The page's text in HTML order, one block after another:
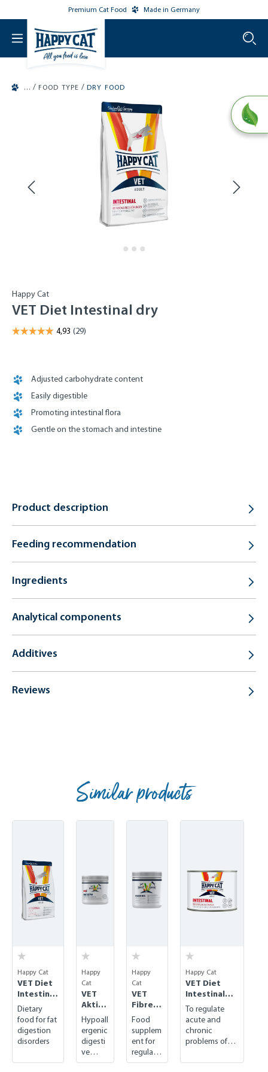
Premium Cat Food Made in Germany
/ FOOD TYPE / DRY FOOD
Happy Cat
VET Diet Intestinal dry
Adjusted carbohydrate content
Easily digestible
Promoting intestinal flora
Gentle on the stomach and intestine
Product description
Feeding recommendation
Ingredients
Analytical components
Additives
Reviews
Similar products
Happy Cat
VET Diet
Intestinal
Low Fat
dry
Dietary
food for fat
digestion
disorders
Happy
Cat
VET
Aktizy
m
Hypoall
ergenic
digesti
ve
supple
Happy
Cat
VET
Fibre
Mix
Food
supplem
ent for
regulati
ng
Happy Cat
VET Diet
Intestinal
wet
To regulate
acute and
chronic
problems of
gastrointestin